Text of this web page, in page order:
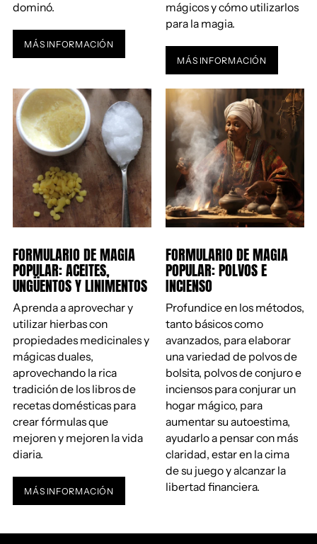
dominó.
MÁS INFORMACIÓN
mágicos y cómo utilizarlos
para la magia.
MÁS INFORMACIÓN
FORMULARIO DE MAGIA
POPULAR: ACEITES,
UNGÜENTOS Y LINIMENTOS
Aprenda a aprovechar y
utilizar hierbas con
propiedades medicinales y
mágicas duales,
aprovechando la rica
tradición de los libros de
recetas domésticas para
crear fórmulas que
mejoren y mejoren la vida
diaria.
MÁS INFORMACIÓN
FORMULARIO DE MAGIA
POPULAR: POLVOS E
INCIENSO
Profundice en los métodos,
tanto básicos como
avanzados, para elaborar
una variedad de polvos de
bolsita, polvos de conjuro e
inciensos para conjurar un
hogar mágico, para
aumentar su autoestima,
ayudarlo a pensar con más
claridad, estar en la cima
de su juego y alcanzar la
libertad financiera.